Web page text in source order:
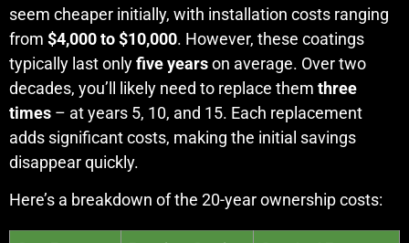
seem cheaper initially, with installation costs ranging
from $4,000 to $10,000. However, these coatings
typically last onlyfive yearson average. Over two
decades, you’ll likely need to replace them three
times – at years 5, 10, and 15. Each replacement
adds significant costs, making the initial savings
disappear quickly.
Here’s a breakdown of the 20-year ownership costs: